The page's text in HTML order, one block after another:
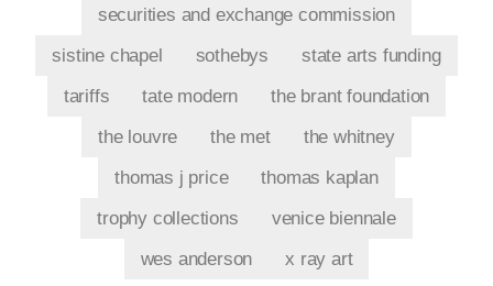
securities and exchange commission
sistine chapel
sothebys
state arts funding
tariffs
tate modern
the brant foundation
the louvre
the met
the whitney
thomas j price
thomas kaplan
trophy collections
venice biennale
wes anderson
x ray art